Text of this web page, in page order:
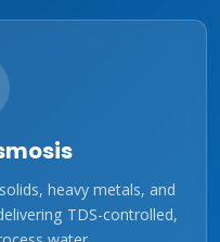
heavy metals, and
TDS-controlled,